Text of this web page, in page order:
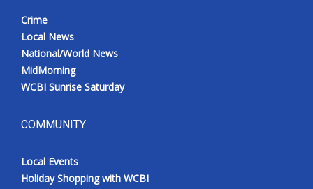
Crime
Local News
National/World News
MidMorning
WCBI Sunrise Saturday
COMMUNITY
Local Events
Holiday Shopping with WCBI